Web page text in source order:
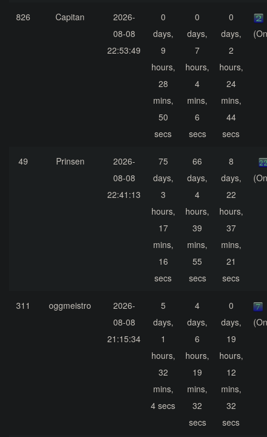
826 Capitan
2026-
08-08
22:53:49
0
days,
9
hours,
28
mins,
50
secs
0
days,
7
hours,
4
mins,
6
secs
0
days,
2
hours,
24
mins,
44
secs
49 Prinsen
2026-
08-08
22:41:13
75
days,
3
hours,
17
mins,
16
secs
66
days,
4
hours,
39
mins,
55
secs
8
days,
22
hours,
37
mins,
21
secs
311 oggmeistro
2026-
08-08
21:15:34
5
days,
1
hours,
32
mins,
4 secs
4
days,
6
hours,
19
mins,
32
secs
0
days,
19
hours,
12
mins,
32
secs